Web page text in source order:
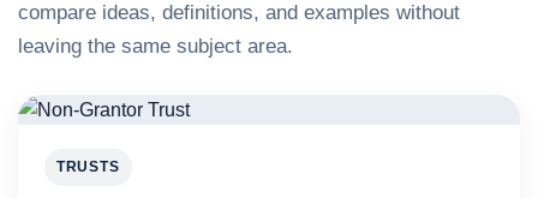
compare ideas, definitions, and examples without
leaving the same subject area.
TRUSTS